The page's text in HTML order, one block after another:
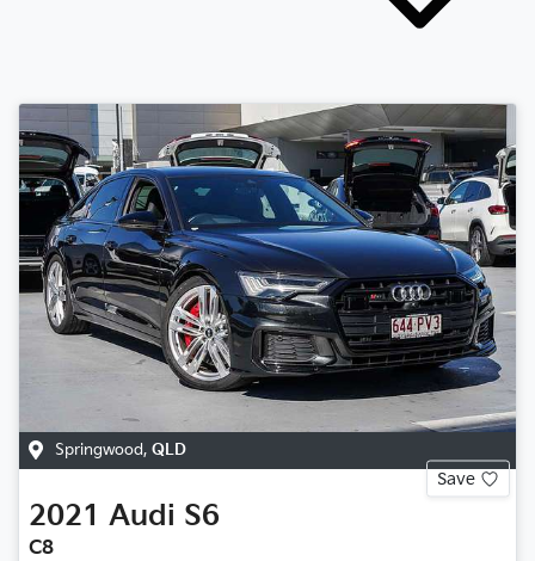
Springwood, QLD
Save
2021 Audi S6
C8